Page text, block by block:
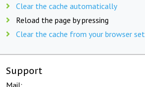
Clear the cache automatically
Reload the page by pressing
Clear the cache from your browser
Support
Mail: